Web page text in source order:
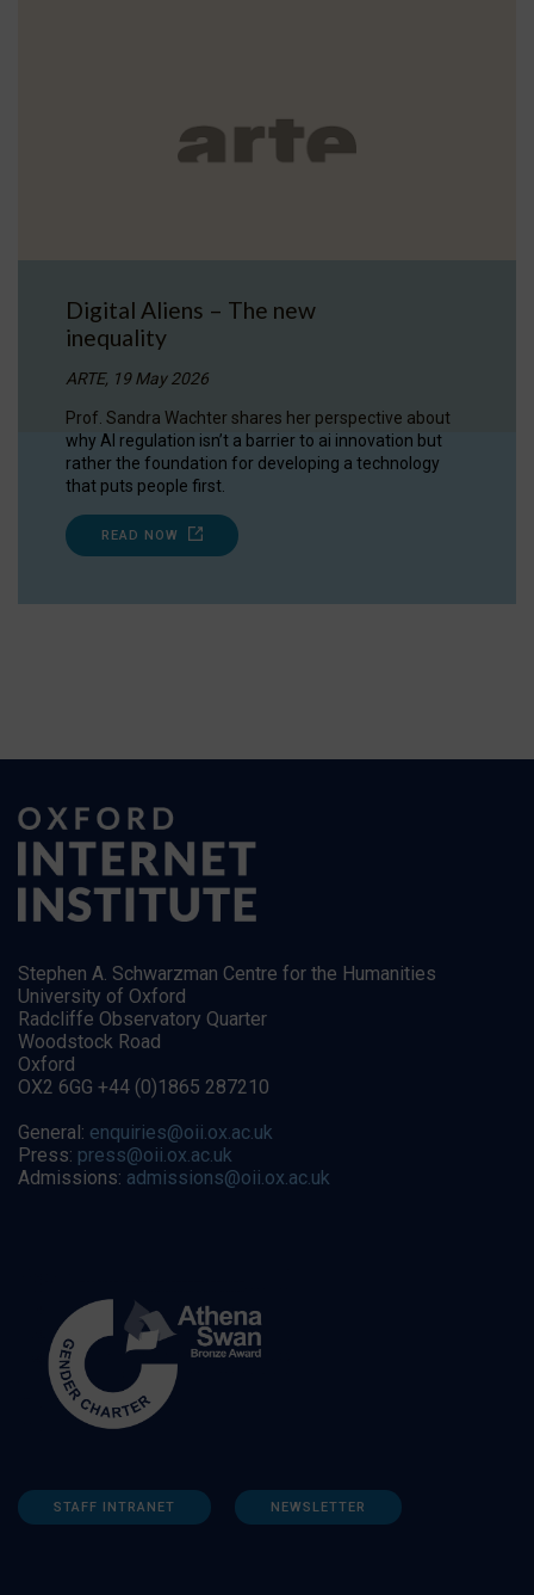
Digital Aliens – The new
inequality
ARTE, 19 May 2026
Prof. Sandra Wachter shares her perspective about
why AI regulation isn’t a barrier to ai innovation but
rather the foundation for developing a technology
that puts people first.
READ NOW
Stephen A. Schwarzman Centre for the Humanities
University of Oxford
Radcliffe Observatory Quarter
Woodstock Road
Oxford
OX2 6GG +44 (0)1865 287210
General: enquiries@oii.ox.ac.uk
Press: press@oii.ox.ac.uk
Admissions: admissions@oii.ox.ac.uk
STAFF INTRANET NEWSLETTER